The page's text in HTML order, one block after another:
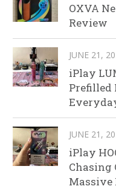
OXVA
Review
JUNE 21,
iPlay
Prefilled
JUNE 21,
iPlay
Chasing